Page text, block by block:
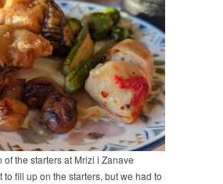
the starters at Mrizi i Zanave
to fill up on the starters, but we had to